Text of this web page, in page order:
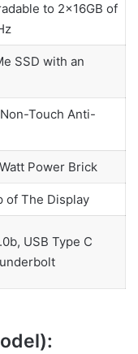
to 2x16GB of
SSD with an
Touch Anti-
Power Brick
of The Display
USB Type C